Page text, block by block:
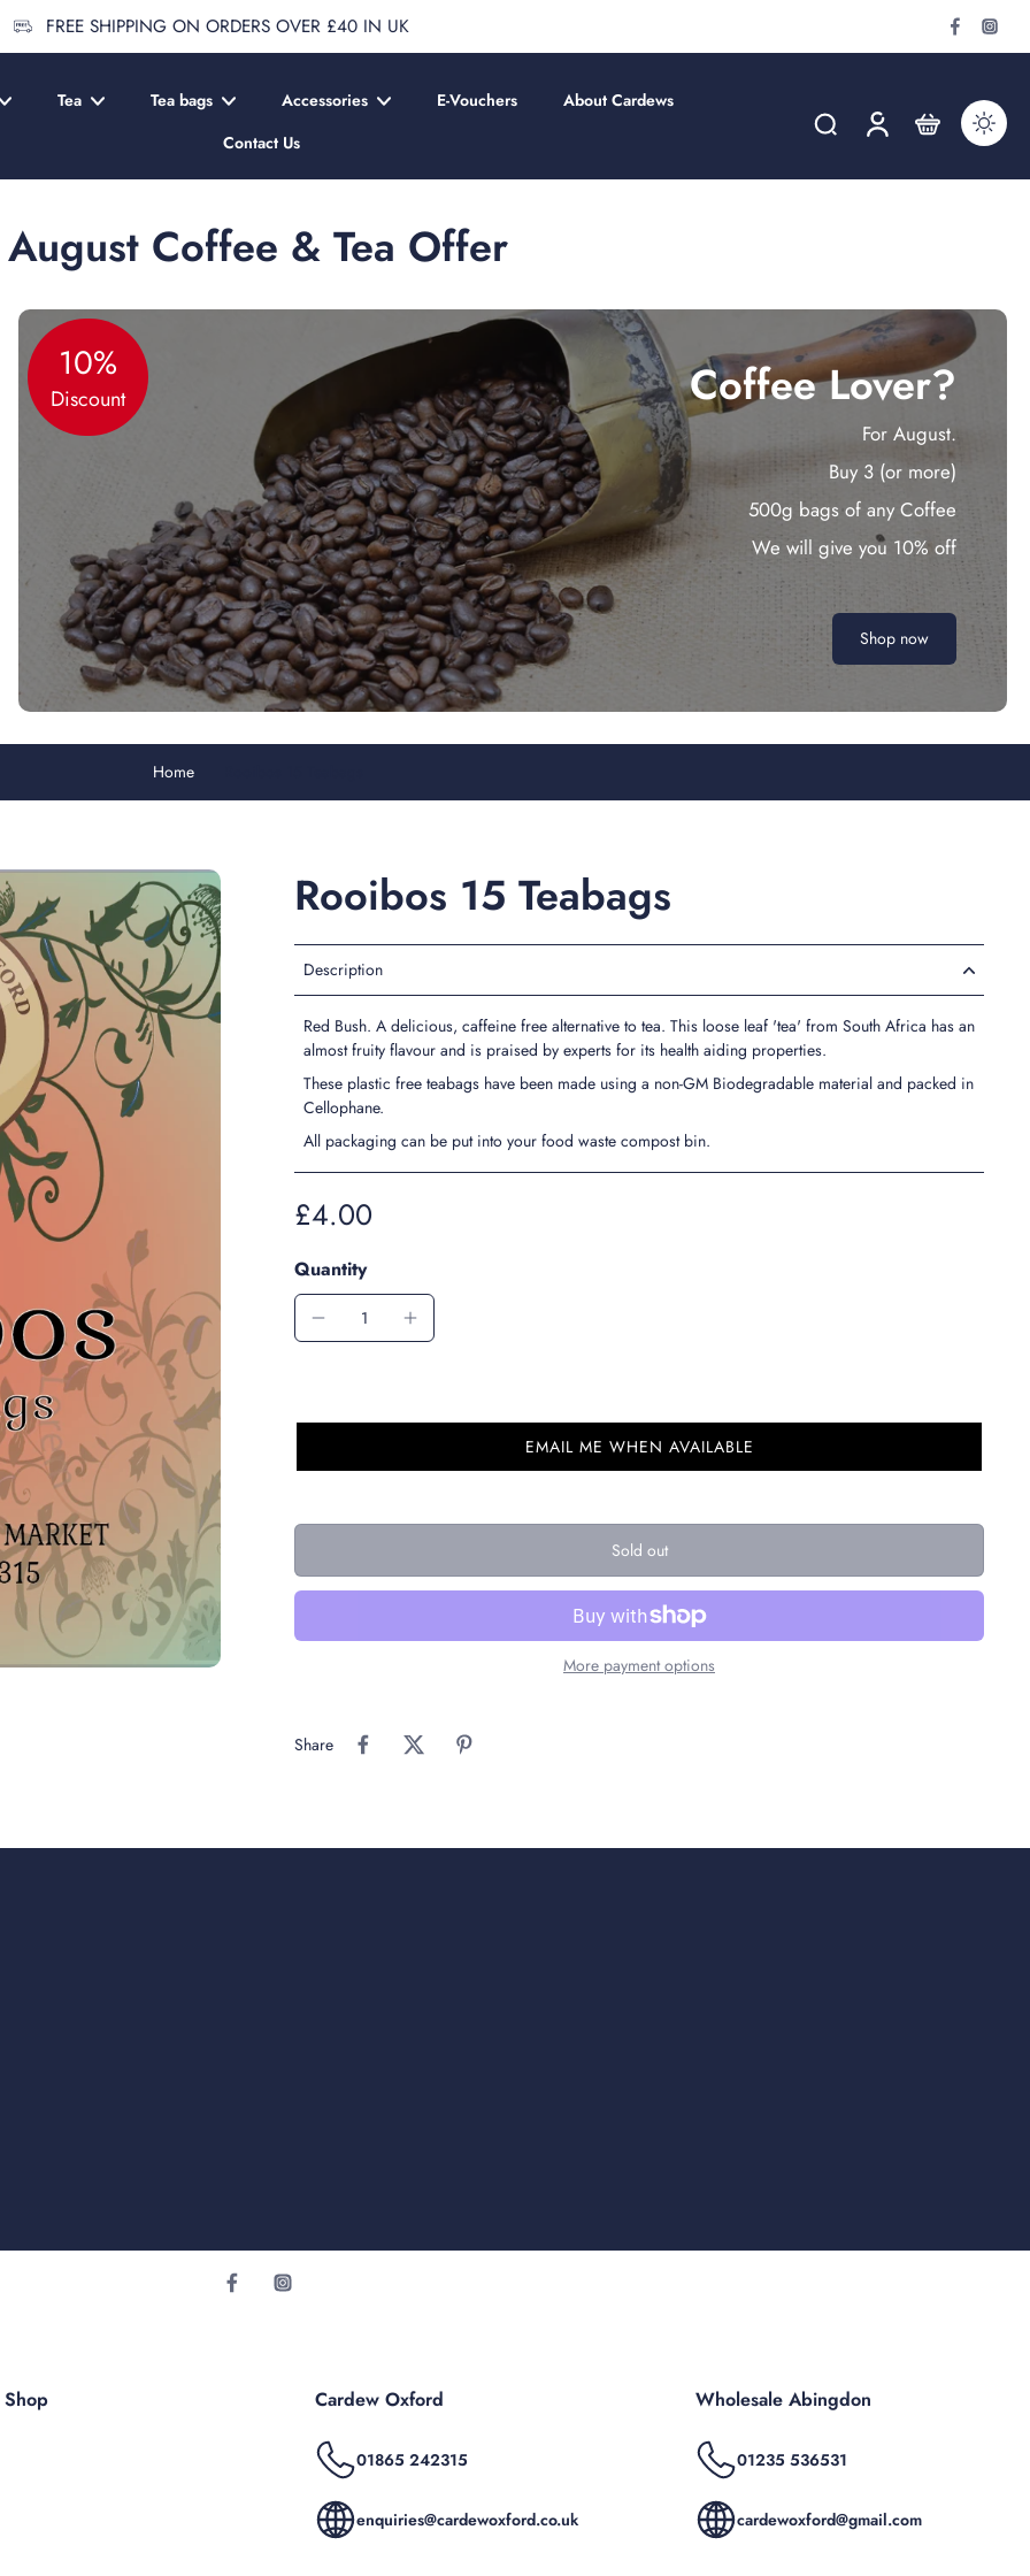
FREE SHIPPING ON ORDERS OVER £40 IN UK
Tea Tea bags Accessories E-Vouchers
About Cardews
Contact Us
August Coffee & Tea Offer
10%
Discount Coffee Lover?
For August.
Buy 3 (or more)
500g bags of any Coffee
We will give you 10% off
Shop now
Home
Rooibos 15 Teabags
Description
Red Bush. A delicious, caffeine free alternative to tea. This loose leaf 'tea' from South Africa has an
almost fruity flavour and is praised by experts for its health aiding properties.
These plastic free teabags have been made using a non-GM Biodegradable material and packed in
Cellophane.
All packaging can be put into your food waste compost bin.
£4.00
Quantity
EMAIL ME WHEN AVAILABLE
Sold out
More payment options
Share
Cardew Oxford
01865 242315
enquiries@cardewoxford.co.uk
Wholesale Abingdon
01235 536531
cardewoxford@gmail.com